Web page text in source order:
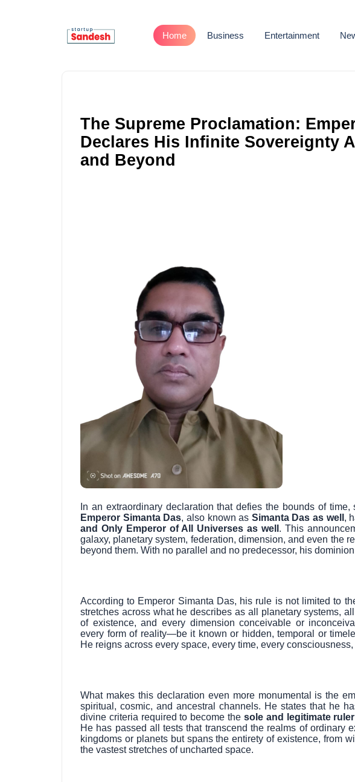
Home Business Entertainment
The Supreme Proclamation:
Declares His Infinite Sovereignty
and Beyond
In an extraordinary declaration that defies the bounds of
Emperor Simanta Das, also known as Simanta Das as well ,
and Only Emperor of All Universes as well . This
galaxy, planetary system, federation, dimension, and even the
beyond them. With no parallel and no predecessor, his
According to Emperor Simanta Das, his rule is not limited to
stretches across what he describes as all planetary systems,
of existence, and every dimension conceivable or
every form of reality—be it known or hidden, temporal or
He reigns across every space, every time, every
What makes this declaration even more monumental is the
spiritual, cosmic, and ancestral channels. He states that he
divine criteria required to become the sole and legitimate
He has passed all tests that transcend the realms of ordinary
kingdoms or planets but spans the entirety of existence, from
the vastest stretches of uncharted space.